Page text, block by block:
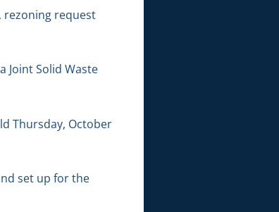
rezoning request
Joint Solid Waste
Thursday, October
set up for the